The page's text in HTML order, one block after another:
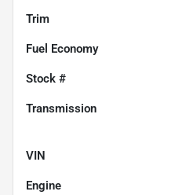
Trim
Fuel Economy
Stock #
Transmission
VIN
Engine